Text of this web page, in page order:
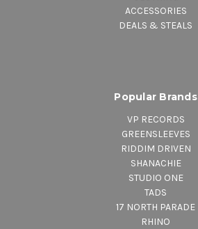
ACCESSORIES
DEALS & STEALS
Popular Brands
VP RECORDS
GREENSLEEVES
RIDDIM DRIVEN
SHANACHIE
STUDIO ONE
TADS
17 NORTH PARADE
RHINO